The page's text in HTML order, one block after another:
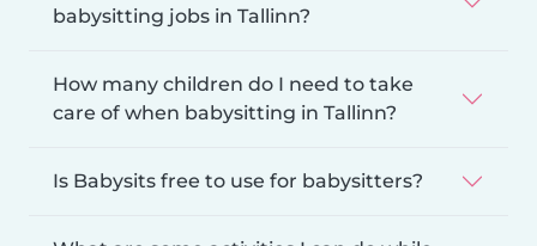
babysitting jobs in Tallinn?
How many children do I need to take
care of when babysitting in Tallinn?
Is Babysits free to use for babysitters?